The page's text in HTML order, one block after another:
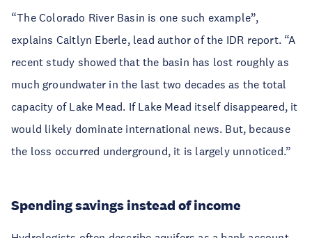
“The Colorado River Basin is one such example”,
explains Caitlyn Eberle, lead author of the IDR report. “A
recent study showed that the basin has lost roughly as
much groundwater in the last two decades as the total
capacity of Lake Mead. If Lake Mead itself disappeared, it
would likely dominate international news. But, because
the loss occurred underground, it is largely unnoticed.”
Spending savings instead of income